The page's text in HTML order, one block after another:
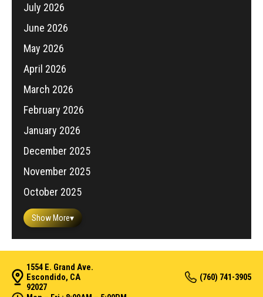
July 2026
June 2026
May 2026
April 2026
March 2026
February 2026
January 2026
December 2025
November 2025
October 2025
Show More▾
1554 E. Grand Ave.
Escondido, CA
92027
(760) 741-3905